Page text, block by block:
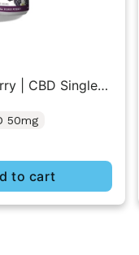
| CBD Single
50mg
to cart